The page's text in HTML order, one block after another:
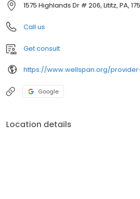
1575 Highlands Dr # 206, Lititz, PA,
Call us
Get consult
Google
Location details